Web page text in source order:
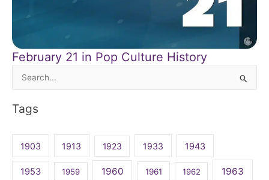
February 21 in Pop Culture History
Search
Tags
1903 1913 1923 1933 1943
1953 1959 1960 1961 1962 1963